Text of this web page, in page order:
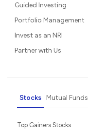
Guided Investing
Portfolio Management
Invest as an NRI
Partner with Us
Stocks Mutual Funds
Top Gainers Stocks